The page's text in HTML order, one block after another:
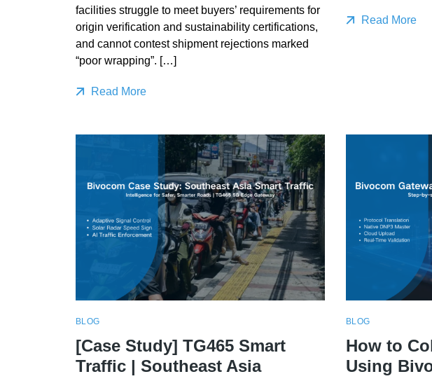
facilities struggle to meet buyers’ requirements for
origin verification and sustainability certifications,
and cannot contest shipment rejections marked
“poor wrapping”. […]
Read More
Read More
BLOG
[Case Study] TG465 Smart
Traffic | Southeast Asia
BLOG
How to
Using